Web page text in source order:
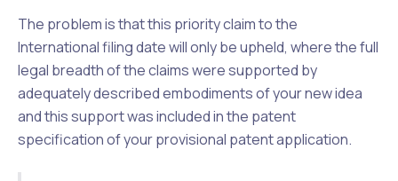
The problem is that this priority claim to the
International filing date will only be upheld, where the full
legal breadth of the claims were supported by
adequately described embodiments of your new idea
and this support was included in the patent
specification of your provisional patent application.